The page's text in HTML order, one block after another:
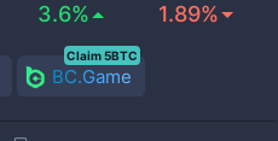
3.6% 1.89%
BC.Game
Claim 5BTC